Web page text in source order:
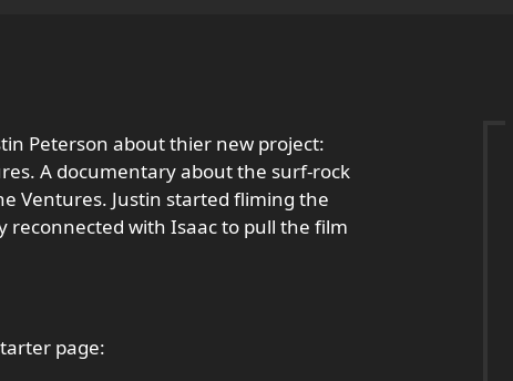
Peterson about thier new project:
A documentary about the surf-rock
Ventures. Justin started fliming the
reconnected with Isaac to pull the film
page: